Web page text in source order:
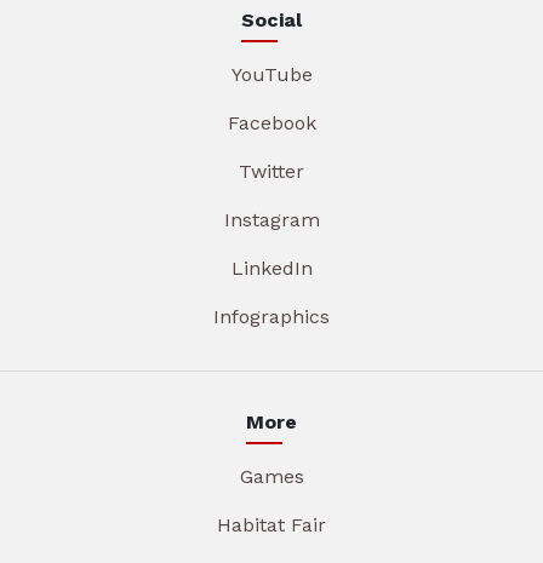
Social
YouTube
Facebook
Twitter
Instagram
LinkedIn
Infographics
More
Games
Habitat Fair